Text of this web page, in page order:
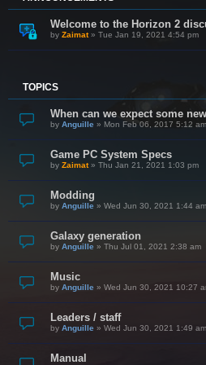
Welcome to the Horizon 2
by Zaimat» Tue Jan 19, 2021 4:54 pm
TOPICS
When can we expect some
by Anguille » Mon Feb 06, 2017 5:12 am
Game PC System Specs
by Zaimat» Thu Jan 21, 2021 1:03 pm
Modding
by Anguille » Wed Jun 30, 2021 1:44 am
Galaxy generation
by Anguille » Thu Jul 01, 2021 2:38 am
Music
by Anguille » Wed Jun 30, 2021 10:27
Leaders / staff
by Anguille » Wed Jun 30, 2021 1:49 am
Manual